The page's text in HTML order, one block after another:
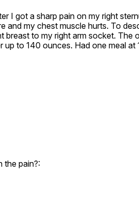
I got a sharp pain on my right
and my chest muscle hurts. To
breast to my right arm socket. The
to 140 ounces. Had one meal at
the pain?: